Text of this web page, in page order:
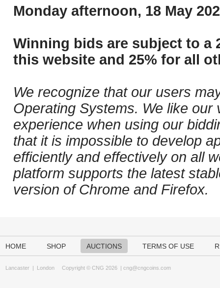
Monday afternoon, 18 May
Winning bids are subject to a
this website and 25% for all
We recognize that our users
Operating Systems. We like
experience when using our
that it is impossible to develop
efficiently and effectively on all
platform supports the latest
version of Chrome and Firefox.
HOME SHOP AUCTIONS TERMS OF USE
Lancaster | London Copyright © CNG 2026 | cng@cngcoins.com